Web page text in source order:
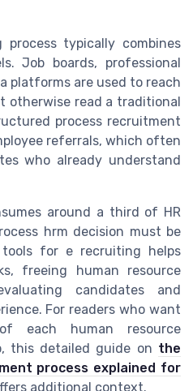
typically combines
Job boards, professional
platforms are used to reach
otherwise read a traditional
process recruitment
referrals, which often
who already understand
around a third of HR
hrm decision must be
for e recruiting helps
freeing human resource
candidates and
For readers who want
each human resource
this detailed guide on the
process explained for
additional context.